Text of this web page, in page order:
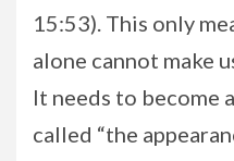
15:53). This only
alone cannot make
It needs to become
called “the